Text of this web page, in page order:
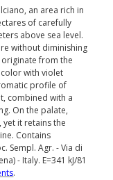
an area rich in
of carefully
above sea level.
without diminishing
from the
with violet
profile of
combined with a
On the palate,
yet it retains the
Contains
Sempl. Agr. - Via di
- Italy. E=341 kJ/81
.